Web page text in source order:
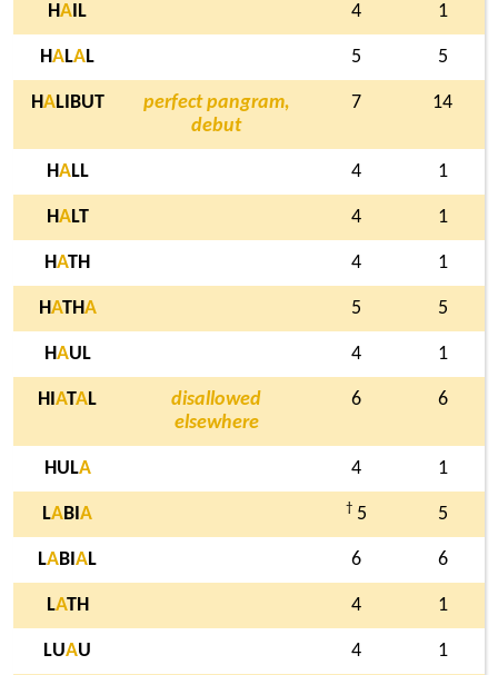
HA IL 4 1
HALAL 5 5
HALIBUT
perfect pangram,
debut
7 14
HALL 4 1
HALT 4 1
HATH 4 1
HATHA 5 5
HAUL 4 1
HI ATAL
disallowed
elsewhere
6 6
HULA 4 1
LABI A † 5 5
LABI AL 6 6
LATH 4 1
LUAU 4 1